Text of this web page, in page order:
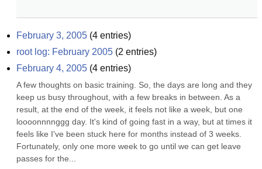
February 3, 2005 (4 entries)
root log: February 2005 (2 entries)
February 4, 2005 (4 entries)
A few thoughts on basic training. So, the days are long and they
keep us busy throughout, with a few breaks in between. As a
result, at the end of the week, it feels not like a week, but one
loooonnnnggg day. It's kind of going fast in a way, but at times it
feels like I've been stuck here for months instead of 3 weeks.
Fortunately, only one more week to go until we can get leave
passes for the...